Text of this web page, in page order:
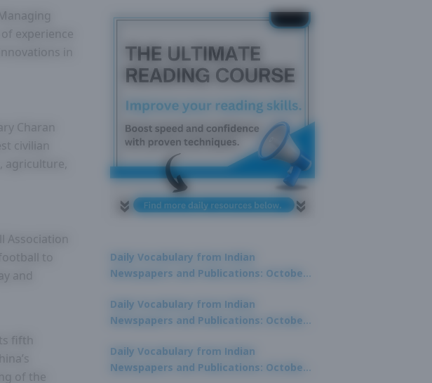
experience
in
Charan
civilian
agriculture,
Association
to
and
fifth
of the
Daily Vocabulary from Indian
Newspapers and Publications: October
Daily Vocabulary from Indian
Newspapers and Publications: October
Daily Vocabulary from Indian
Newspapers and Publications: October